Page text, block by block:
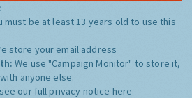
must be at least 13 years old to use this
store your email address
We use "Campaign Monitor" to store it,
anyone else.
our full privacy notice here